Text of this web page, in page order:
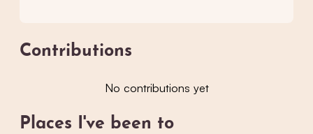
Contributions
No contributions yet
Places I've been to